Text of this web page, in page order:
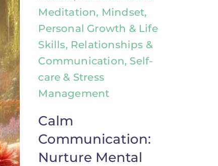
Meditation, Mindset,
Personal Growth & Life
Skills, Relationships &
Communication, Self-
care & Stress
Management
Calm
Communication:
Nurture Mental